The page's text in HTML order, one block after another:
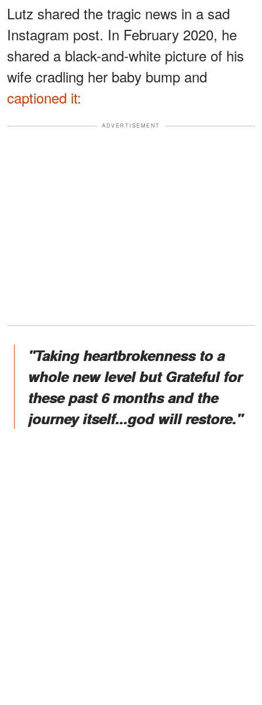
Lutz shared the tragic news in a sad
Instagram post. In February 2020, he
shared a black-and-white picture of his
wife cradling her baby bump and
captioned it:
ADVERTISEMENT
"Taking heartbrokenness to a
whole new level but Grateful for
these past 6 months and the
journey itself...god will restore."